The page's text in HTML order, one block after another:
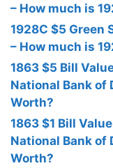
– How much is
1928C $5 Green
– How much is
1863 $5 Bill
National Bank of
Worth?
1863 $1 Bill
National Bank of
Worth?